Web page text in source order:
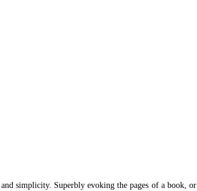
simplicity. Superbly evoking the pages of a book, or